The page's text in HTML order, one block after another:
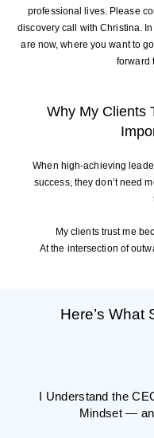
professional lives. Please
discovery call with Christina.
are now, where you want to
forward
Why My Clients
When high-achieving
success, they don’t need
My clients trust me
At the intersection of
Here’s What
I Understand the
Mindset —